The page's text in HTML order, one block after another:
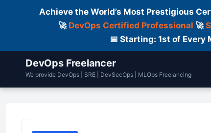
Achieve the World’s Most Prestigious
🚀 DevOps Certified Professional 🚀
📅 Starting: 1st of Every
DevOps Freelancer
We provide DevOps | SRE | DevSecOps | MLOps Freelancing